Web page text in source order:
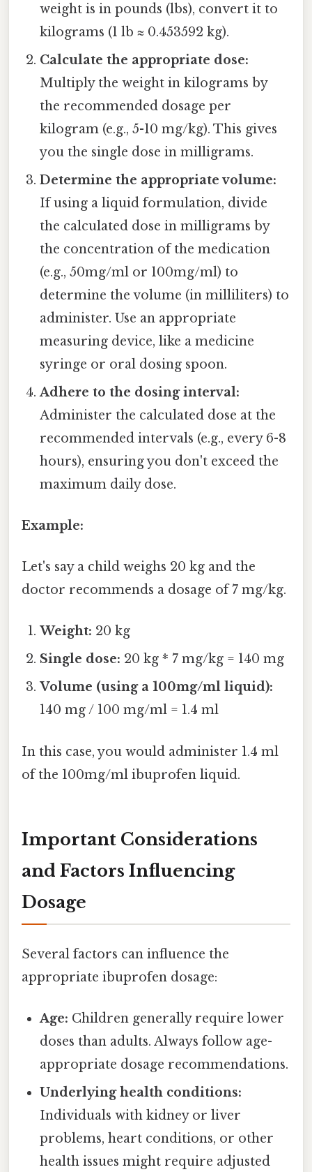
weight is in pounds (lbs), convert it to
kilograms (1 lb ≈ 0.453592 kg).
Calculate the appropriate dose:
Multiply the weight in kilograms by
the recommended dosage per
kilogram (e.g., 5-10 mg/kg). This gives
you the single dose in milligrams.
Determine the appropriate volume:
If using a liquid formulation, divide
the calculated dose in milligrams by
the concentration of the medication
(e.g., 50mg/ml or 100mg/ml) to
determine the volume (in milliliters) to
administer. Use an appropriate
measuring device, like a medicine
syringe or oral dosing spoon.
Adhere to the dosing interval:
Administer the calculated dose at the
recommended intervals (e.g., every 6-8
hours), ensuring you don't exceed the
maximum daily dose.
Example:
Let's say a child weighs 20 kg and the
doctor recommends a dosage of 7 mg/kg.
Weight: 20 kg
Single dose: 20 kg * 7 mg/kg = 140 mg
Volume (using a 100mg/ml liquid):
140 mg / 100 mg/ml = 1.4 ml
In this case, you would administer 1.4 ml
of the 100mg/ml ibuprofen liquid.
Important Considerations
and Factors Influencing
Dosage
Several factors can influence the
appropriate ibuprofen dosage:
Age: Children generally require lower
doses than adults. Always follow age-
appropriate dosage recommendations.
Underlying health conditions:
Individuals with kidney or liver
problems, heart conditions, or other
health issues might require adjusted